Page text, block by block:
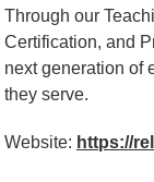
Through our
Certification, and
next generation of
they serve.
Website: https://